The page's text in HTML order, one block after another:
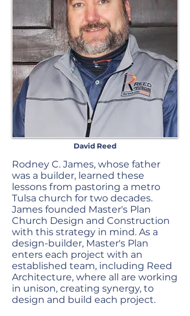
David Reed
Rodney C. James, whose father
was a builder, learned these
lessons from pastoring a metro
Tulsa church for two decades.
James founded Master's Plan
Church Design and Construction
with this strategy in mind. As a
design-builder, Master's Plan
enters each project with an
established team, including Reed
Architecture, where all are working
in unison, creating synergy, to
design and build each project.